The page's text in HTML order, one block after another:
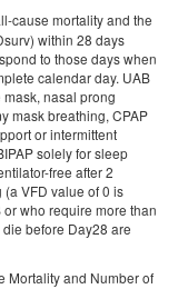
cause mortality and the
within 28 days
to those days when
calendar day. UAB
nasal prong
mask breathing, CPAP
or intermittent
solely for sleep
free after 2
VFD value of 0 is
who require more than
before Day28 are
Mortality and Number of